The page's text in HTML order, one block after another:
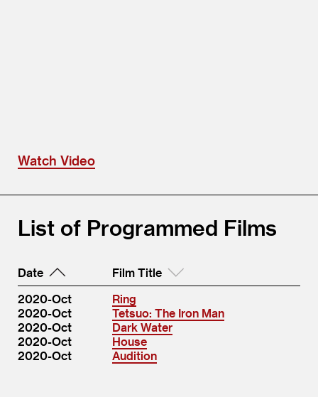
Watch Video
List of Programmed Films
Date
Film Title
2020-Oct
Ring
2020-Oct
Tetsuo: The Iron Man
2020-Oct
Dark Water
2020-Oct
House
2020-Oct
Audition